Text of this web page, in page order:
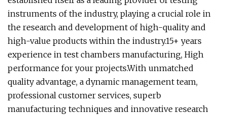
instruments of the industry, playing a crucial role in
the research and development of high-quality and
high-value products within the industry.15+ years
experience in test chambers manufacturing, High
performance for your projects.With unmatched
quality advantage, a dynamic management team,
professional customer services, superb
manufacturing techniques and innovative research